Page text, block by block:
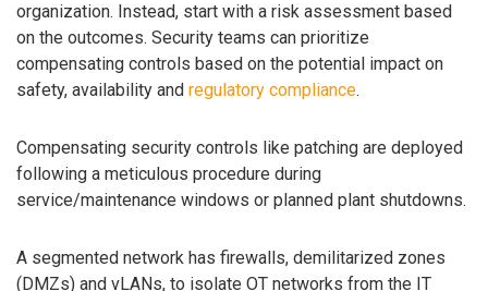
organization. Instead, start with a risk assessment based
on the outcomes. Security teams can prioritize
compensating controls based on the potential impact on
safety, availability and regulatory compliance.
Compensating security controls like patching are deployed
following a meticulous procedure during
service/maintenance windows or planned plant shutdowns.
A segmented network has firewalls, demilitarized zones
(DMZs) and vLANs, to isolate OT networks from the IT